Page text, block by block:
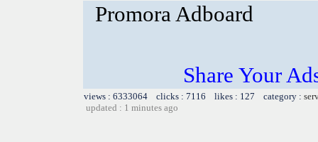
Promora Adboard
Share Your
views : 6333064 clicks : 7116 likes : 127 category :
updated : 1 minutes ago